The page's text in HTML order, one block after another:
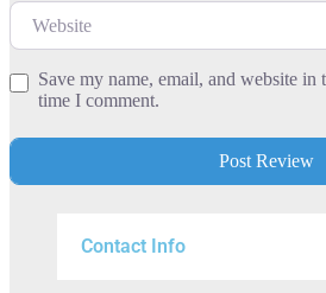
+−
Website
Save my name, email, and website
time I comment.
Contact Info